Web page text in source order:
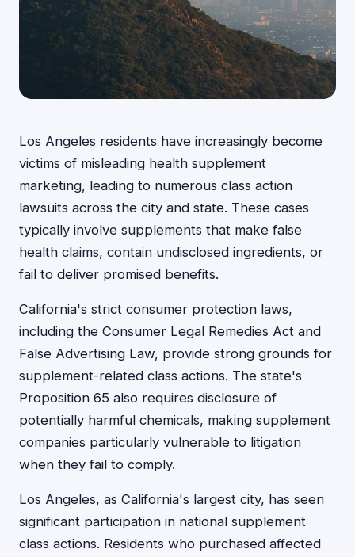
Los Angeles residents have increasingly become
victims of misleading health supplement
marketing, leading to numerous class action
lawsuits across the city and state. These cases
typically involve supplements that make false
health claims, contain undisclosed ingredients, or
fail to deliver promised benefits.
California's strict consumer protection laws,
including the Consumer Legal Remedies Act and
False Advertising Law, provide strong grounds for
supplement-related class actions. The state's
Proposition 65 also requires disclosure of
potentially harmful chemicals, making supplement
companies particularly vulnerable to litigation
when they fail to comply.
Los Angeles, as California's largest city, has seen
significant participation in national supplement
class actions. Residents who purchased affected